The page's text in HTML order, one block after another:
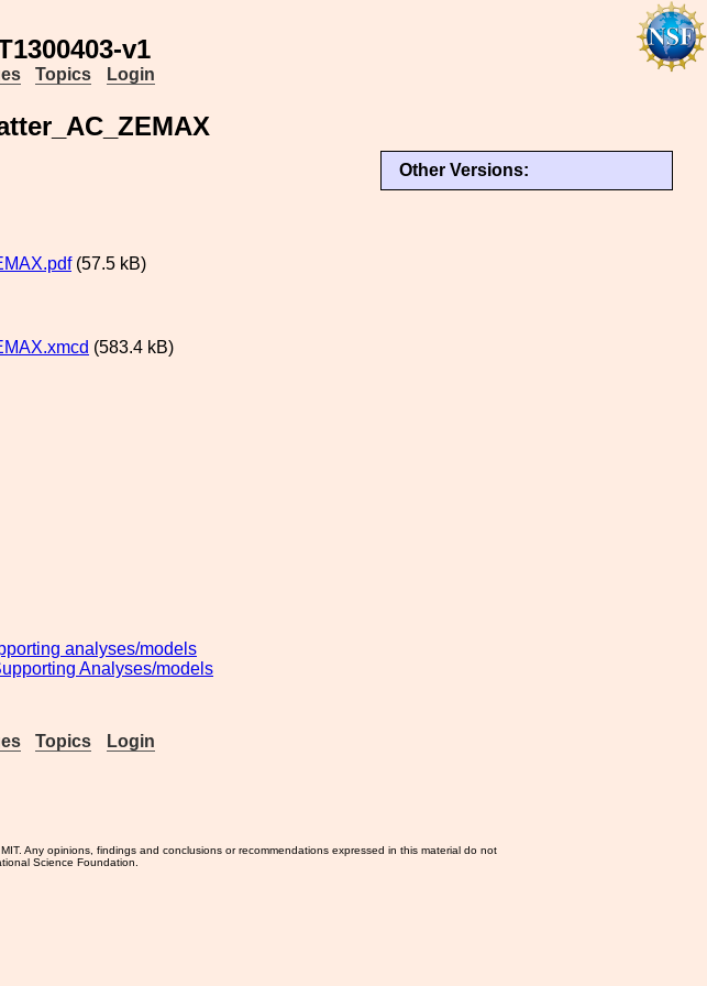
v1
Topics Login
Other Versions:
(57.5 kB)
(583.4 kB)
analyses/models
Analyses/models
Topics Login
Any opinions, findings and conclusions or recommendations expressed in this material do not
Science Foundation.